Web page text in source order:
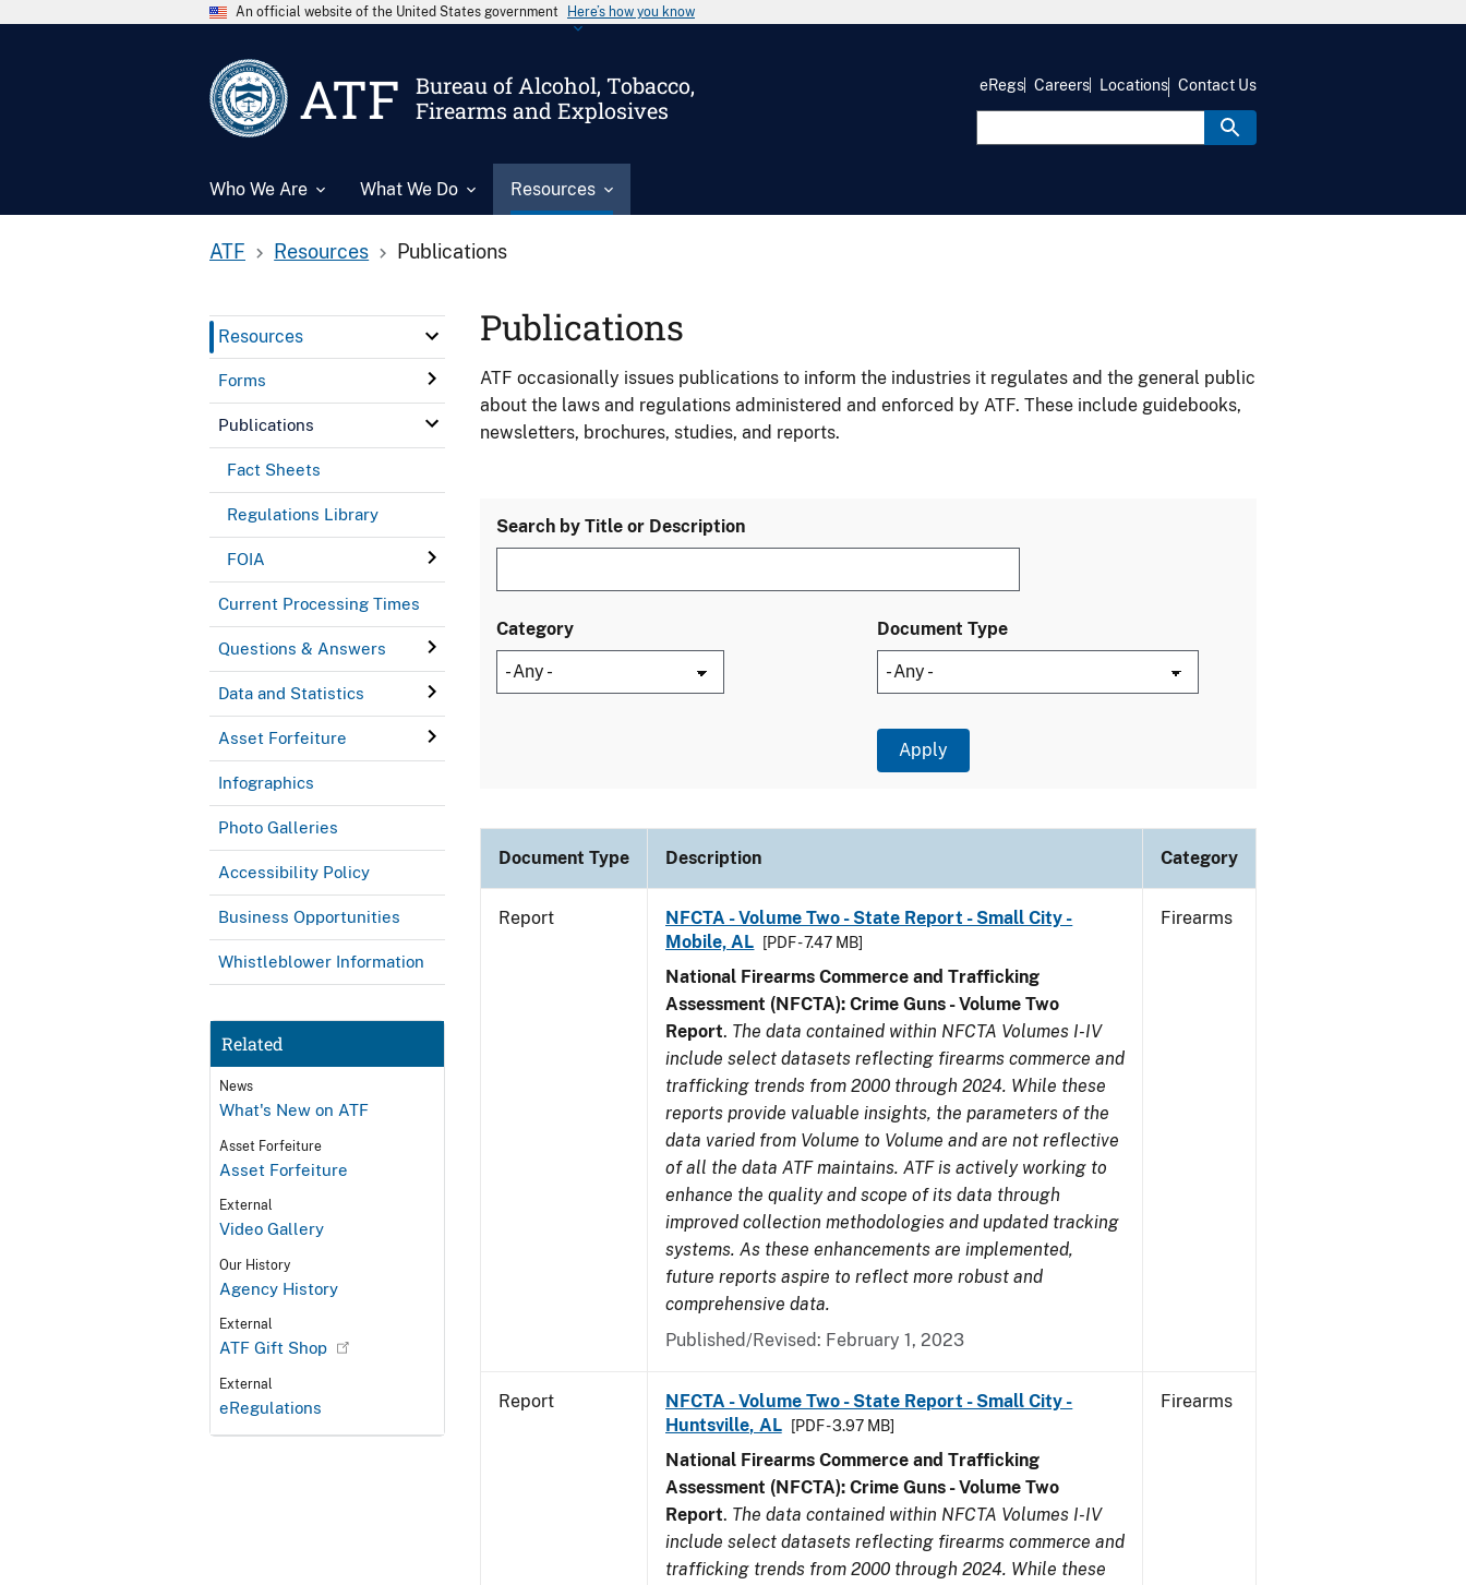
An official website of the United States government Here’s how you know
ATF
Bureau of Alcohol, Tobacco,
Firearms and Explosives
Who We Are What We Do Resources
eRegs Careers Locations Contact Us
ATF Resources Publications
Resources
Forms
Publications
Fact Sheets
Regulations Library
FOIA
Current Processing Times
Questions & Answers
Data and Statistics
Asset Forfeiture
Infographics
Photo Galleries
Accessibility Policy
Business Opportunities
Whistleblower Information
Related
News
What's New on ATF
Asset Forfeiture
Asset Forfeiture
External
Video Gallery
Our History
Agency History
External
ATF Gift Shop
External
eRegulations
Publications
ATF occasionally issues publications to inform the industries it regulates and the general public
about the laws and regulations administered and enforced by ATF. These include guidebooks,
newsletters, brochures, studies, and reports.
Search by Title or Description
Category Document Type
Document Type Description Category
Report
NFCTA - Volume Two - State Report - Small City -
Mobile, AL
[PDF - 7.47 MB]
National Firearms Commerce and Trafficking
Assessment (NFCTA): Crime Guns - Volume Two
Report. The data contained within NFCTA Volumes I-IV
include select datasets reflecting firearms commerce and
trafficking trends from 2000 through 2024. While these
reports provide valuable insights, the parameters of the
data varied from Volume to Volume and are not reflective
of all the data ATF maintains. ATF is actively working to
enhance the quality and scope of its data through
improved collection methodologies and updated tracking
systems. As these enhancements are implemented,
future reports aspire to reflect more robust and
comprehensive data.
Published/Revised: February 1, 2023
Firearms
Report
NFCTA - Volume Two - State Report - Small City -
Huntsville, AL
[PDF - 3.97 MB]
National Firearms Commerce and Trafficking
Assessment (NFCTA): Crime Guns - Volume Two
Report. The data contained within NFCTA Volumes I-IV
include select datasets reflecting firearms commerce and
trafficking trends from 2000 through 2024. While these
Firearms